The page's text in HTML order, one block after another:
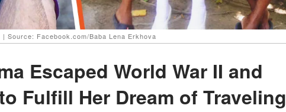
Source: Facebook.com/Baba Lena Erkhova
Escaped World War II and
Fulfill Her Dream of Traveling